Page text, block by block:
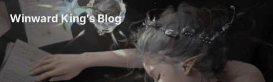
Winward King's Blog